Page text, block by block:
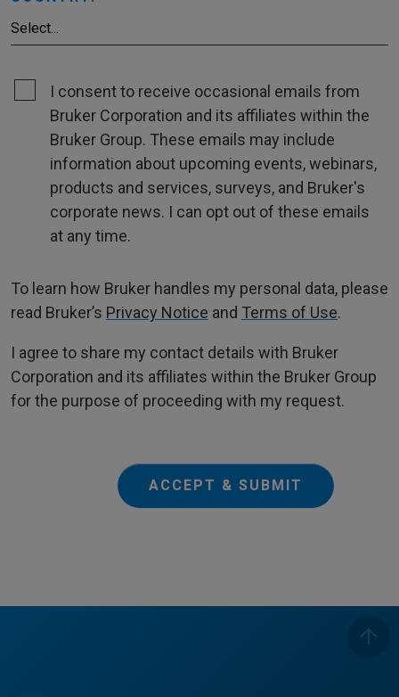
I consent to receive occasional emails from
Bruker Corporation and its affiliates within the
Bruker Group. These emails may include
information about upcoming events, webinars,
products and services, surveys, and Bruker's
corporate news. I can opt out of these emails
at any time.
To learn how Bruker handles my personal data, please
read Bruker’s Privacy Notice and Terms of Use.
I agree to share my contact details with Bruker
Corporation and its affiliates within the Bruker Group
for the purpose of proceeding with my request.
ACCEPT & SUBMIT